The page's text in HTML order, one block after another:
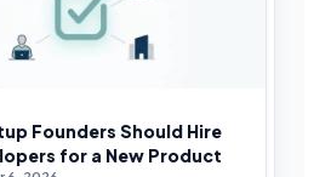
Founders Should Hire
for a New Product